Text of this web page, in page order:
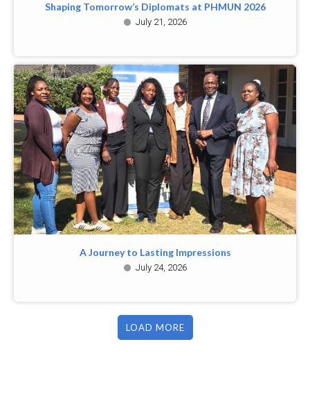
Shaping Tomorrow’s Diplomats at PHMUN 2026
July 21, 2026
A Journey to Lasting Impressions
July 24, 2026
LOAD MORE